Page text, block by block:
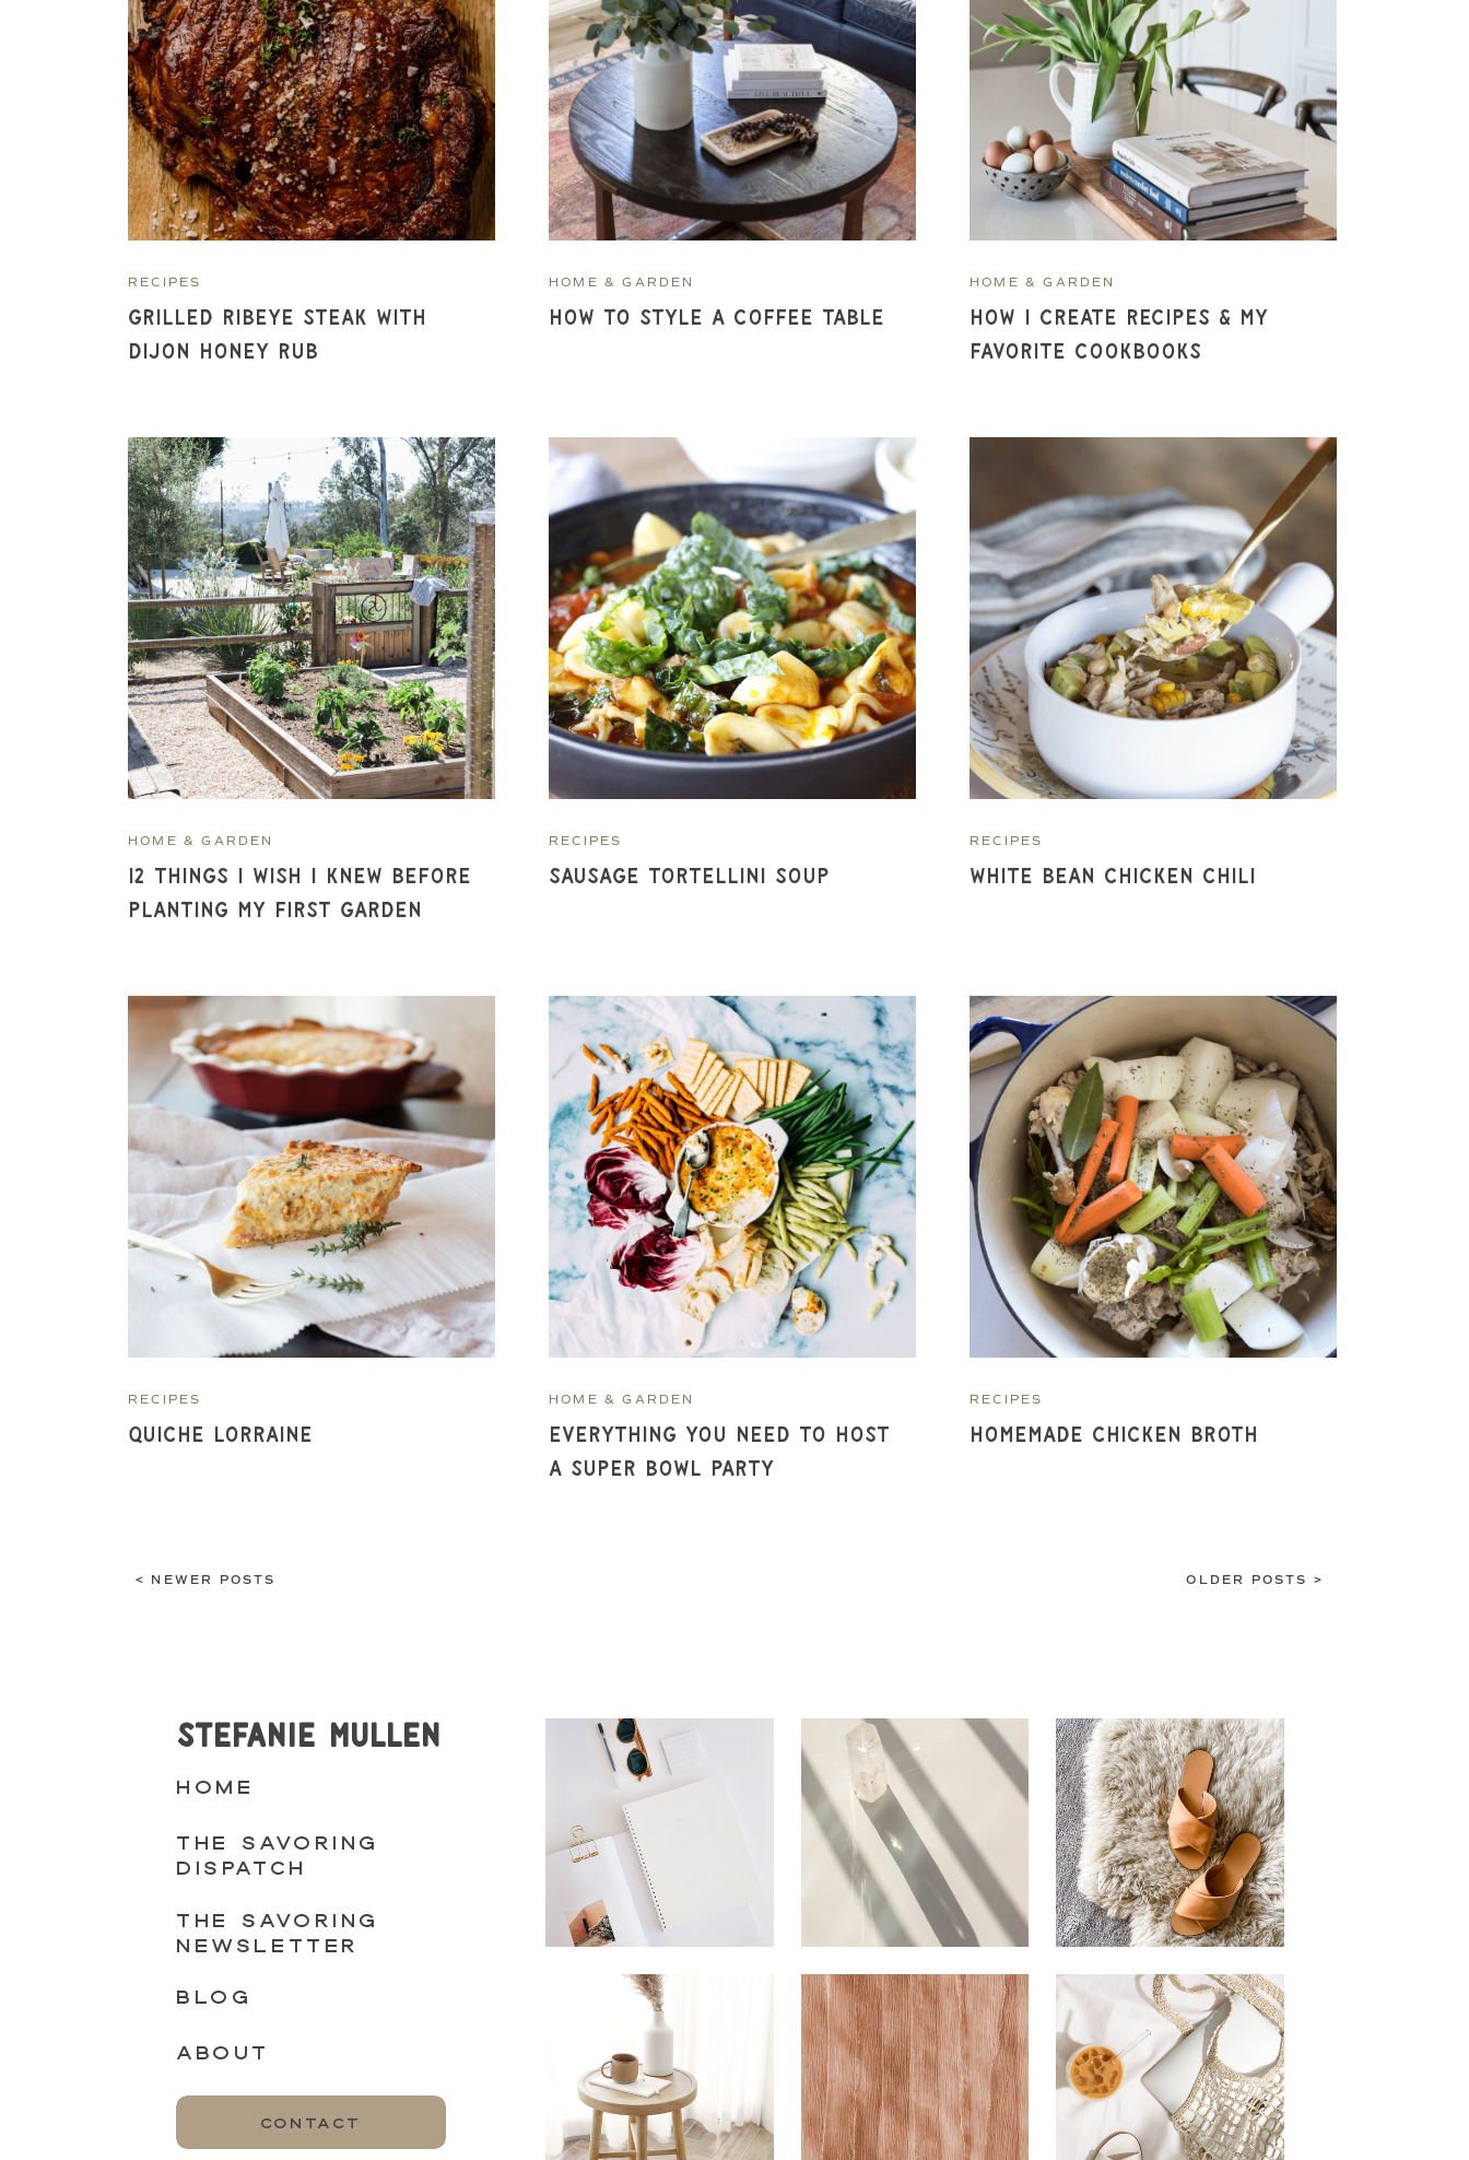
RECIPES
Grilled Ribeye Steak with
Dijon Honey Rub
HOME & GARDEN
How To Style a Coffee Table
HOME & GARDEN
How I Create Recipes & My
Favorite Cookbooks
HOME & GARDEN
12 Things I Wish I Knew Before
Planting My First Garden
RECIPES
Sausage Tortellini Soup
RECIPES
White Bean Chicken Chili
RECIPES
Quiche Lorraine
HOME & GARDEN
Everything You Need to Host
a Super Bowl Party
RECIPES
Homemade Chicken Broth
OLDER POSTS >
< NEWER POSTS
STEFANIE MULLEN
HOME
ABOUT
THE SAVORING
NEWSLETTER
THE SAVORING
DISPATCH
CONTACT
BLOG